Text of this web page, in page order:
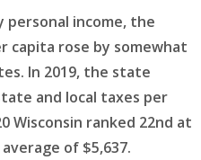
personal income, the
capita rose by somewhat
In 2019, the state
and local taxes per
Wisconsin ranked 22nd at
of $5,637.